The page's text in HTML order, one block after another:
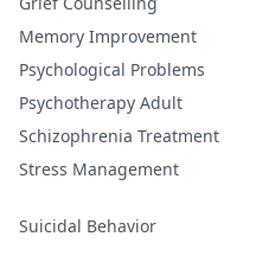
Memory Improvement
Psychological Problems
Psychotherapy Adult
Schizophrenia Treatment
Stress Management
Suicidal Behavior